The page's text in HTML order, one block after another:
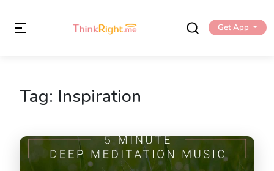
Get App
Tag: Inspiration